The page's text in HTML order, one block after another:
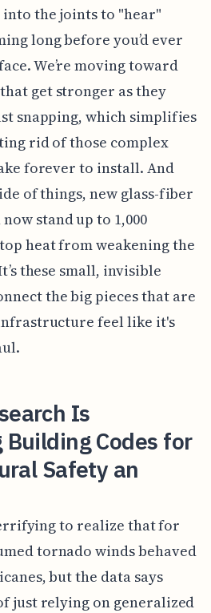
the joints to "hear"
long before you’d ever
We’re moving toward
get stronger as they
snapping, which simplifies
rid of those complex
forever to install. And
of things, new glass-fiber
stand up to 1,000
heat from weakening the
these small, invisible
the big pieces that are
feel like it's
Is
Codes for
Safety an
to realize that for
tornado winds behaved
but the data says
just relying on generalized